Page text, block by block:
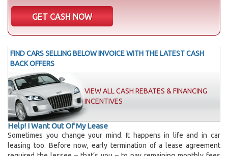
Help! I Want Out Of My Lease
Sometimes you change your mind. It happens in life and in car
leasing too. Before now, early termination of a lease agreement
FIND CARS SELLING BELOW INVOICE WITH THE LATEST CASH
BACK OFFERS
VIEW ALL CASH REBATES & FINANCING
INCENTIVES